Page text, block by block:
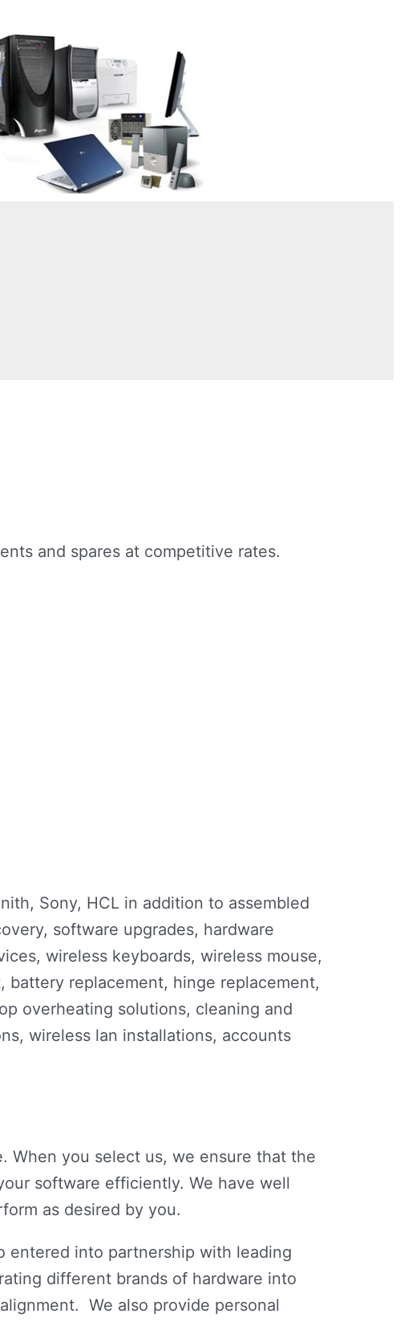
and spares at competitive rates.
Sony, HCL in addition to assembled
software upgrades, hardware
wireless keyboards, wireless mouse,
battery replacement, hinge replacement,
overheating solutions, cleaning and
wireless lan installations, accounts
When you select us, we ensure that the
software efficiently. We have well
as desired by you.
entered into partnership with leading
different brands of hardware into
We also provide personal